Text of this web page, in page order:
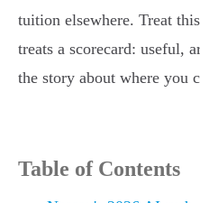
tuition elsewhere. Treat
treats a scorecard: useful,
the story about where you
Table of Contents